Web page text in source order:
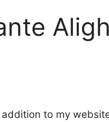
to my